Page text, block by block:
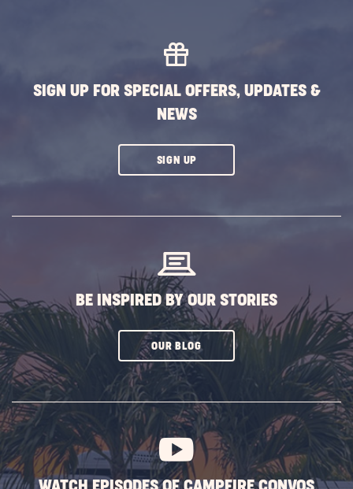
SIGN UP FOR SPECIAL OFFERS, UPDATES &
NEWS
SIGN UPCLICK
BE INSPIRED BY OUR STORIES
OUR BLOGCLICK
SUBSCRIBE
BUTTON